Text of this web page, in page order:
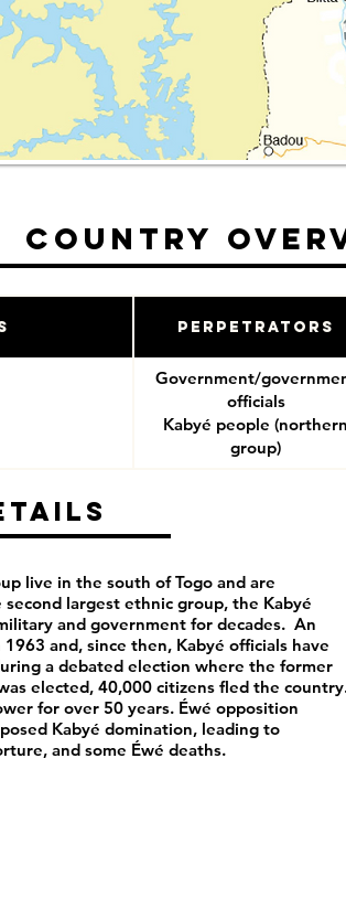
Country
Perpetrators
Government/
officials
Kabyé people (northern
group)
live in the south of Togo and are
largest ethnic group, the Kabyé
and government for decades. An
and, since then, Kabyé officials have
a debated election where the former
elected, 40,000 citizens fled the
for over 50 years. Éwé opposition
Kabyé domination, leading to
and some Éwé deaths.